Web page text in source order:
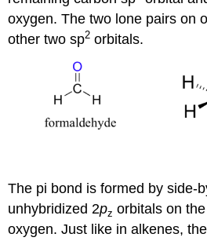
oxygen. The two lone pairs on
other two sp2 orbitals.
The pi bond is formed by side-
unhybridized 2pz orbitals on
oxygen. Just like in alkenes,